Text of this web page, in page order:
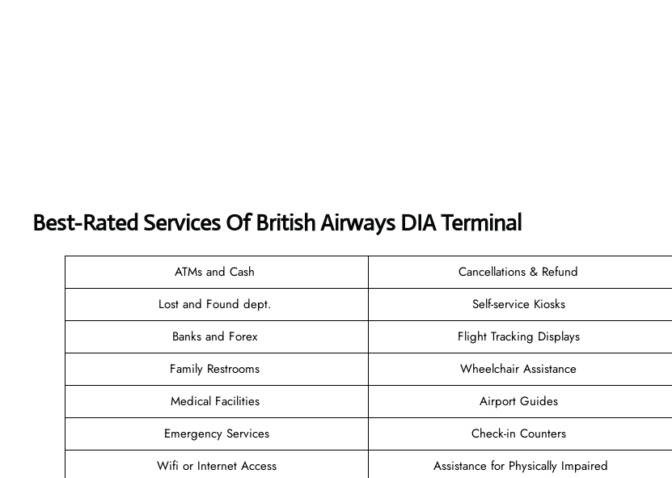
Best-Rated Services OfBritish Airways DIA Terminal
ATMs and Cash
Cancellations & Refund
Lost and Found dept.
Self-service Kiosks
Banks and Forex
Flight Tracking Displays
Family Restrooms
Wheelchair Assistance
Medical Facilities
Airport Guides
Emergency Services
Check-in Counters
Wifi or Internet Access
Assistance for Physically Impaired